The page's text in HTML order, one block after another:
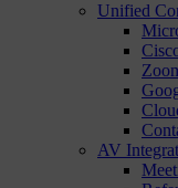
Unified
AV